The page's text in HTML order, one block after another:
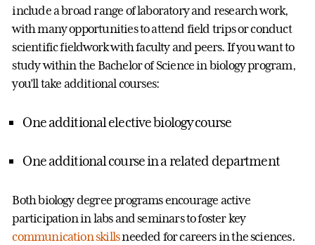
include a broad range of laboratory and research work,
with many opportunities to attend field trips or conduct
scientific fieldwork with faculty and peers. If you want to
study within the Bachelor of Science in biology program,
you’ll take additional courses:
One additional elective biology course
One additional course in a related department
Both biology degree programs encourage active
participation in labs and seminars to foster key
communication skillsneeded for careers in the sciences.